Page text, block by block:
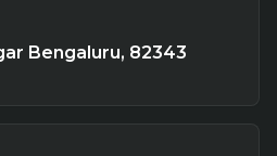
Bengaluru, 82343